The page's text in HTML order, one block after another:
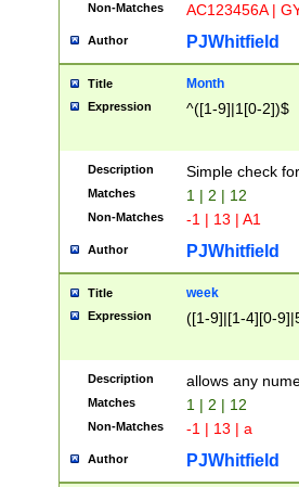
Non-Matches AC123456A |
Author PJWhitfield
Title Month
Expression ^([1-9]|1[0-2])$
Description Simple check
Matches 1 | 2 | 12
Non-Matches -1 | 13 | A1
Author PJWhitfield
Title week
Expression ([1-9]|[1-4][0-
Description allows any
Matches 1 | 2 | 12
Non-Matches -1 | 13 | a
Author PJWhitfield